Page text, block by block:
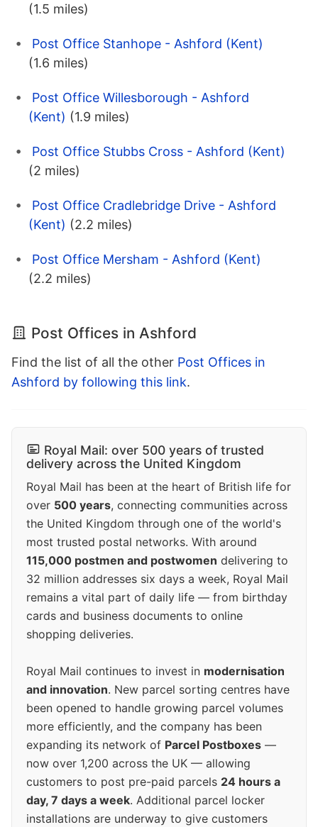
(1.5 miles)
Post Office Stanhope - Ashford (Kent)
(1.6 miles)
Post Office Willesborough - Ashford
(Kent) (1.9 miles)
Post Office Stubbs Cross - Ashford (Kent)
(2 miles)
Post Office Cradlebridge Drive - Ashford
(Kent) (2.2 miles)
Post Office Mersham - Ashford (Kent)
(2.2 miles)
Post Offices in Ashford
Find the list of all the other Post Offices in
Ashford by following this link.
Royal Mail: over 500 years of trusted
delivery across the United Kingdom
Royal Mail has been at the heart of British life for
over 500 years, connecting communities across
the United Kingdom through one of the world's
most trusted postal networks. With around
115,000 postmen and postwomen delivering to
32 million addresses six days a week, Royal Mail
remains a vital part of daily life — from birthday
cards and business documents to online
shopping deliveries.
Royal Mail continues to invest in modernisation
and innovation. New parcel sorting centres have
been opened to handle growing parcel volumes
more efficiently, and the company has been
expanding its network of Parcel Postboxes —
now over 1,200 across the UK — allowing
customers to post pre-paid parcels 24 hours a
day, 7 days a week. Additional parcel locker
installations are underway to give customers